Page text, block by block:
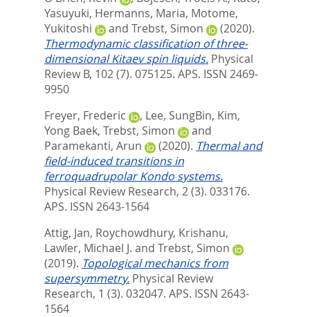
Yasuyuki, Hermanns, Maria, Motome,
Yukitoshi
and Trebst, Simon
(2020).
Thermodynamic classification of three-
dimensional Kitaev spin liquids. Physical
Review B, 102 (7). 075125. APS. ISSN 2469-
9950
Freyer, Frederic
, Lee, SungBin, Kim,
Yong Baek, Trebst, Simon
and
Paramekanti, Arun
(2020). Thermal and
field-induced transitions in
ferroquadrupolar Kondo systems.
Physical Review Research, 2 (3). 033176.
APS. ISSN 2643-1564
Attig, Jan, Roychowdhury, Krishanu,
Lawler, Michael J. and Trebst, Simon
(2019). Topological mechanics from
supersymmetry. Physical Review
Research, 1 (3). 032047. APS. ISSN 2643-
1564